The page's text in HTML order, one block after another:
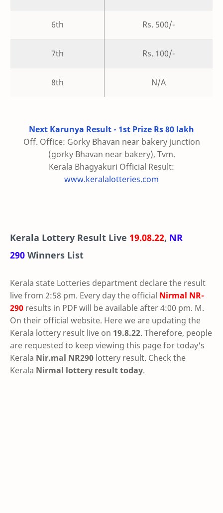
6th Rs. 500/-
7th Rs. 100/-
8th N/A
Next Karunya Result - 1st Prize Rs 80 lakh
Off. Office: Gorky Bhavan near bakery junction
(gorky Bhavan near bakery), Tvm.
Kerala Bhagyakuri Official Result:
www.keralalotteries.com
Kerala Lottery Result Live 19.08.22, NR
290 Winners List
Kerala state Lotteries department declare the result
live from 2:58 pm. Every day the official Nirmal NR-
290 results in PDF will be available after 4:00 pm. M.
On their official website. Here we are updating the
Kerala lottery result live on 19.8.22. Therefore, people
are requested to keep viewing this page for today's
Kerala Nir.mal NR290 lottery result. Check the
Kerala Nirmal lottery result today.